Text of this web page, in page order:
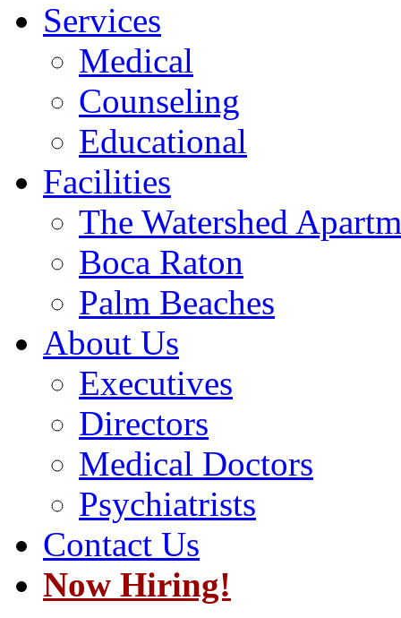
Services
Medical
Counseling
Educational
Facilities
The Watershed
Boca Raton
Palm Beaches
About Us
Executives
Directors
Medical Doctors
Psychiatrists
Contact Us
Now Hiring!